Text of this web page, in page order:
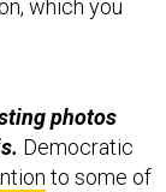
which you
photos
Democratic
to some of